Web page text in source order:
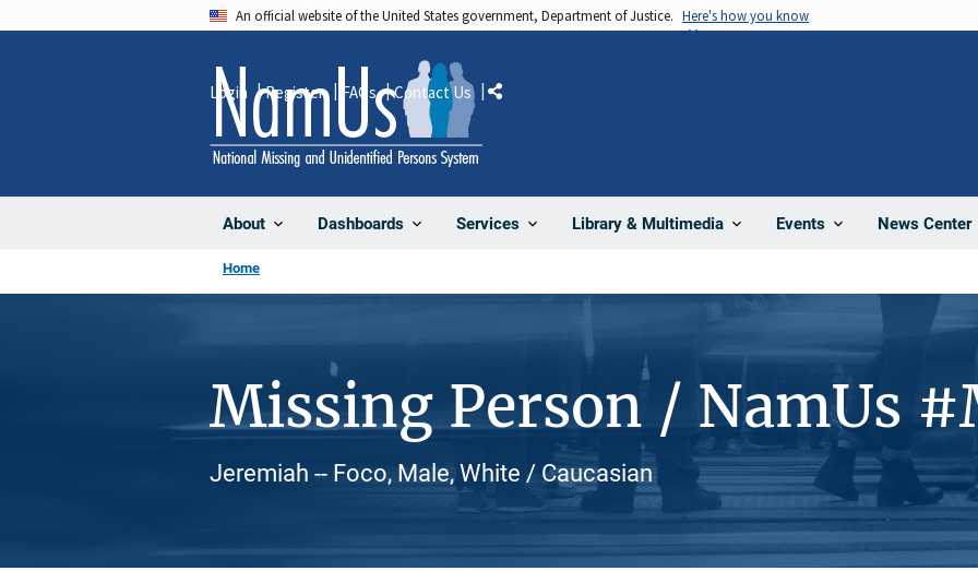
An official website of the United States government, Department of Justice. Here's how you know
About Dashboards Services Library & Multimedia Events News Center
Login Register FAQs Contact Us Share
Home
Missing Person / NamUs
Jeremiah -- Foco, Male, White / Caucasian